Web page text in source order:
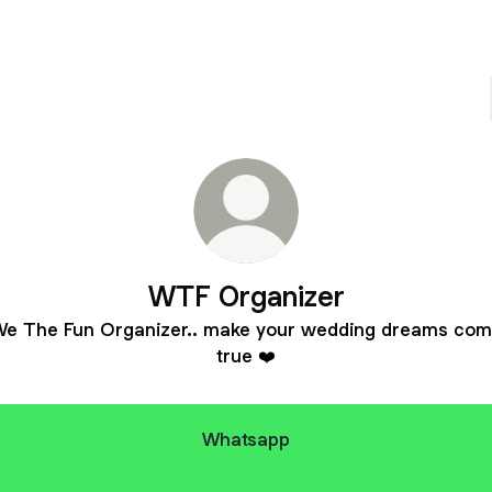
WTF Organizer
The Fun Organizer.. make your wedding dreams
true ❤️
Whatsapp